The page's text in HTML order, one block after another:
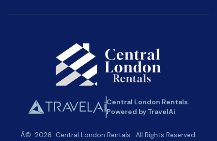
Central London Rentals.
Powered by TravelAi
Â© 2026 Central London Rentals. All Rights Reserved.